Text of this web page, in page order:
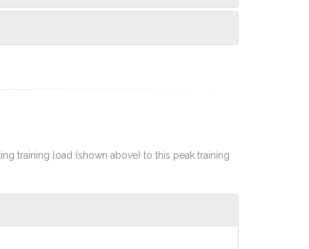
training load (shown above) to this peak training